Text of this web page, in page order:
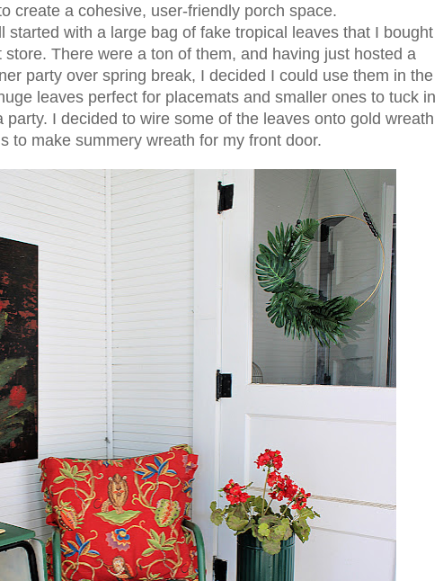
create a cohesive, user-friendly porch space.
started with a large bag of fake tropical leaves that I bought
store. There were a ton of them, and having just hosted a
party over spring break, I decided I could use them in the
leaves perfect for placemats and smaller ones to tuck in
party. I decided to wire some of the leaves onto gold wreath
to make summery wreath for my front door.